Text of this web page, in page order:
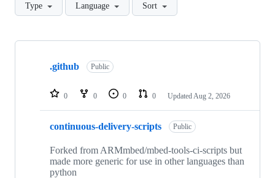
Type Language Sort
Showing
repositories
.github Public
0 0 0 0 Updated Aug 2, 2026
continuous-delivery-scripts Public
Forked from ARMmbed/mbed-tools-ci-scripts but
made more generic for use in other languages than
python